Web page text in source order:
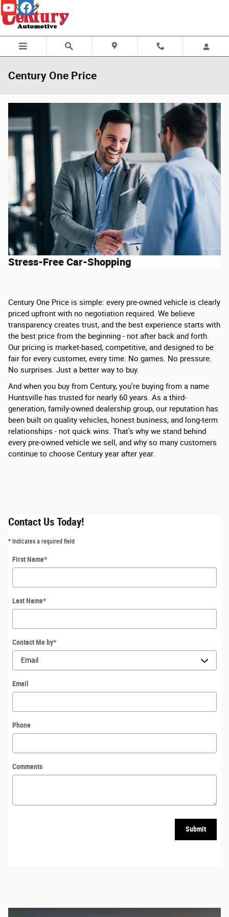
Skip to main content
Century One Price
Stress-Free Car-Shopping
Century One Price is simple: every pre-owned vehicle is clearly
priced upfront with no negotiation required. We believe
transparency creates trust, and the best experience starts with
the best price from the beginning - not after back and forth.
Our pricing is market-based, competitive, and designed to be
fair for every customer, every time. No games. No pressure.
No surprises. Just a better way to buy.
And when you buy from Century, you're buying from a name
Huntsville has trusted for nearly 60 years. As a third-
generation, family-owned dealership group, our reputation has
been built on quality vehicles, honest business, and long-term
relationships - not quick wins. That's why we stand behind
every pre-owned vehicle we sell, and why so many customers
continue to choose Century year after year.
Contact Us Today!
* Indicates a required field
First Name*
Last Name*
Contact Me by*
Email
Phone
Comments
Submit